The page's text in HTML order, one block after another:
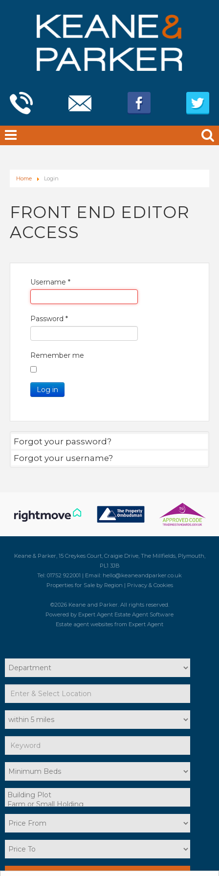
Home Login
FRONT END EDITOR
ACCESS
Username *
Password *
Remember me
Log in
Forgot your password?
Forgot your username?
Keane & Parker, 15 Creykes Court, Craigie Drive, The Millfields, Plymouth,
PL1 3JB
Tel: 01752 922001 | Email: hello@keaneandparker.co.uk
Properties for Sale by Region | Privacy & Cookies
©2026 Keane and Parker. All rights reserved.
Powered by Expert Agent Estate Agent Software
Estate agent websites from Expert Agent